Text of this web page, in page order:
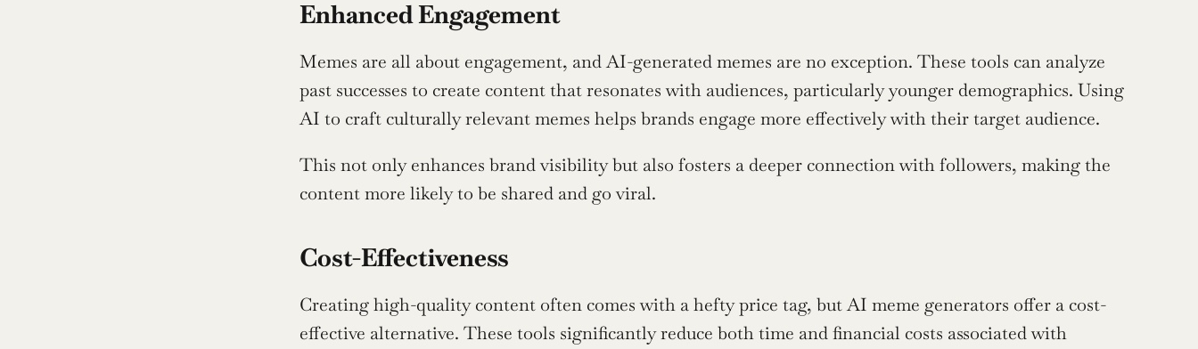
Enhanced Engagement
Memes are all about engagement, and AI-generated memes are no exception. These tools can analyze
past successes to create content that resonates with audiences, particularly younger demographics. Using
AI to craft culturally relevant memes helps brands engage more effectively with their target audience.
This not only enhances brand visibility but also fosters a deeper connection with followers, making the
content more likely to be shared and go viral.
Cost-Effectiveness
Creating high-quality content often comes with a hefty price tag, but AI meme generators offer a cost-
effective alternative. These tools significantly reduce both time and financial costs associated with